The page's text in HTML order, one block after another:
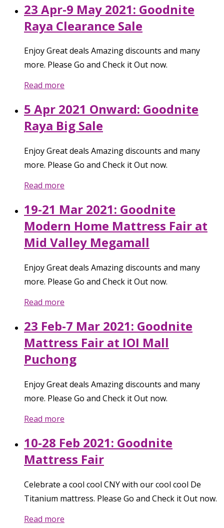
23 Apr-9 May 2021: Goodnite
Raya Clearance Sale
Enjoy Great deals Amazing discounts and many
more. Please Go and Check it Out now.
Read more
5 Apr 2021 Onward: Goodnite
Raya Big Sale
Enjoy Great deals Amazing discounts and many
more. Please Go and Check it Out now.
Read more
19-21 Mar 2021: Goodnite
Modern Home Mattress Fair at
Mid Valley Megamall
Enjoy Great deals Amazing discounts and many
more. Please Go and Check it Out now.
Read more
23 Feb-7 Mar 2021: Goodnite
Mattress Fair at IOI Mall
Puchong
Enjoy Great deals Amazing discounts and many
more. Please Go and Check it Out now.
Read more
10-28 Feb 2021: Goodnite
Mattress Fair
Celebrate a cool cool CNY with our cool cool De
Titanium mattress. Please Go and Check it Out now.
Read more